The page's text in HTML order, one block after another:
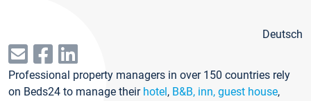
Deutsch
Professional property managers in over 150 countries rely
on Beds24 to manage their hotel, B&B, inn, guest house,